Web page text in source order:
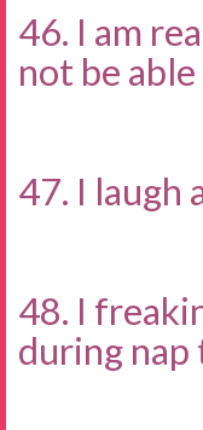
46. I am
not be
47. I laugh
48. I
during nap